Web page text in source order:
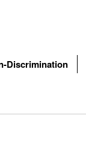
Discrimination